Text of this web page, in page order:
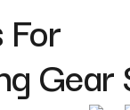
Gear